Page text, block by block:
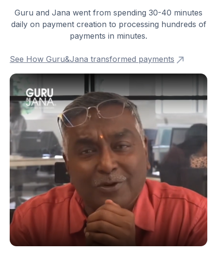
Guru and Jana went from spending 30-40 minutes
daily on payment creation to processing hundreds of
payments in minutes.
See How Guru&Jana transformed payments